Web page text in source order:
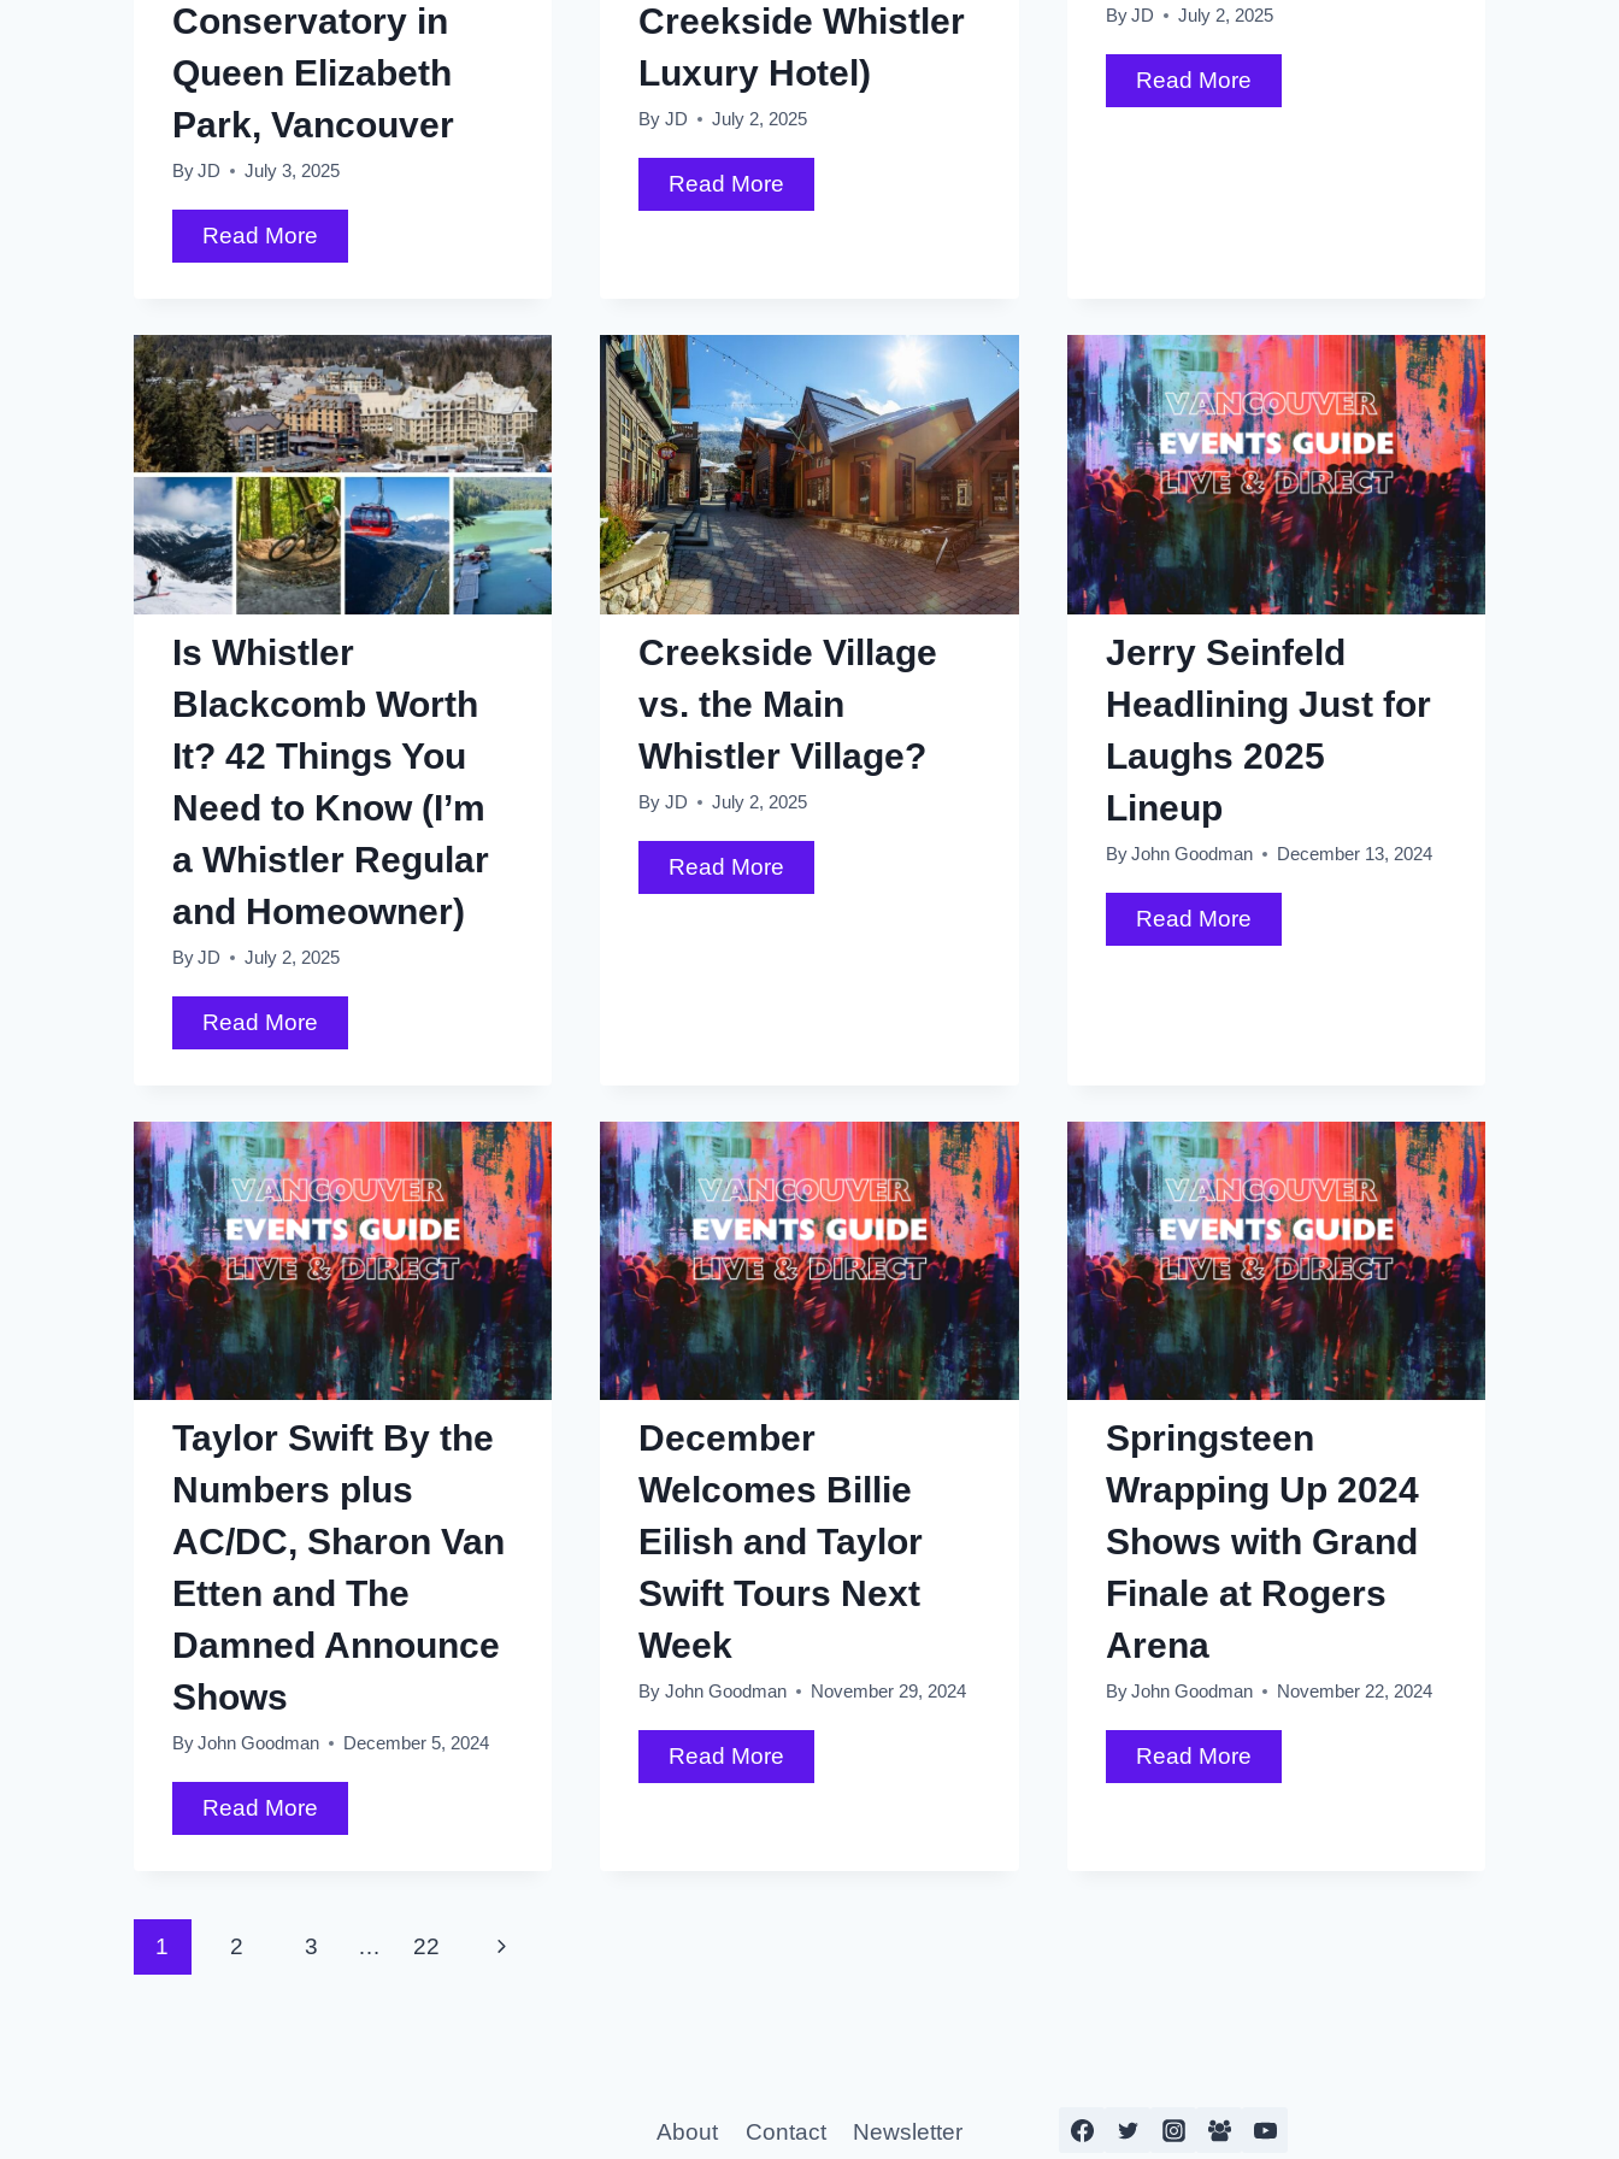
All)
Conservatory in
Queen Elizabeth
Park, Vancouver
ByJD July 3, 2025
Read More
to
at
the
Bloedel
Conservatory
in
Queen
Elizabeth
Park,
Creekside Whistler
Luxury Hotel)
By JD July 2, 2025
Read More
First
Creekside
Whistler
Luxury
Hotel)
ByJD July 2, 2025
Read More31
Things
Winter
Is Whistler
Blackcomb Worth
It? 42 Things You
Need to Know (I’m
a Whistler Regular
and Homeowner)
ByJD July 2, 2025
Read More
Whistler
Worth
It?
42
Things
You
Need
to
Know
(I’m
a
Whistler
Regular
and
Homeowner)
Creekside Village
vs. the Main
Whistler Village?
By JD July 2, 2025
Read More
Village
Jerry Seinfeld
Headlining Just for
Laughs 2025
Lineup
ByJohn Goodman December 13, 2024
Read MoreJerry
Seinfeld
2025
Lineup
Taylor Swift By the
Numbers plus
AC/DC, Sharon Van
Etten and The
Damned Announce
Shows
ByJohn Goodman December 5, 2024
Read More
Swift
Numbers
December
Welcomes Billie
Eilish and Taylor
Swift Tours Next
Week
By John Goodman November 29, 2024
Read More
Welcomes
Springsteen
Wrapping Up 2024
Shows with Grand
Finale at Rogers
Arena
ByJohn Goodman November 22, 2024
Read MoreSpringsteen
Wrapping
Arena
Page
1 2 3 … 22
Next
About Contact Newsletter